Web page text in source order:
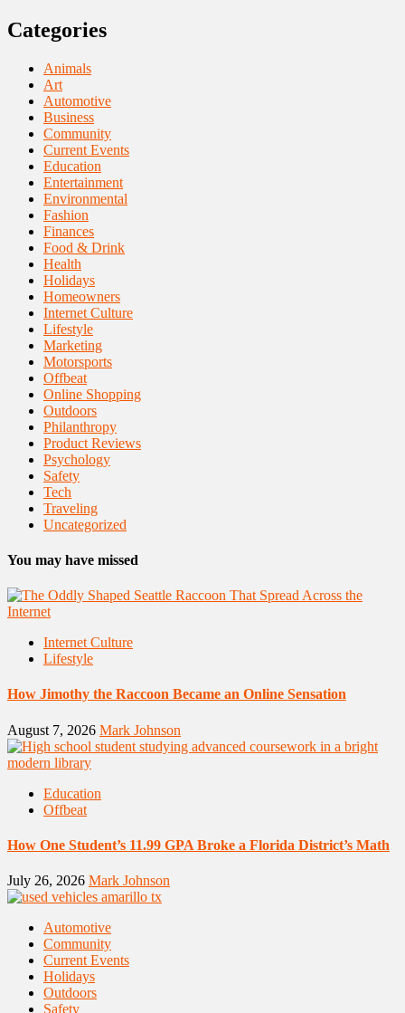
Categories
Animals
Art
Automotive
Business
Community
Current Events
Education
Entertainment
Environmental
Fashion
Finances
Food & Drink
Health
Holidays
Homeowners
Internet Culture
Lifestyle
Marketing
Motorsports
Offbeat
Online Shopping
Outdoors
Philanthropy
Product Reviews
Psychology
Safety
Tech
Traveling
Uncategorized
You may have missed
Internet Culture
Lifestyle
How Jimothy the Raccoon Became an Online Sensation
August 7, 2026 Mark Johnson
Education
Offbeat
How One Student’s 11.99 GPA Broke a Florida District’s Math
July 26, 2026 Mark Johnson
Automotive
Community
Current Events
Holidays
Outdoors
Safety